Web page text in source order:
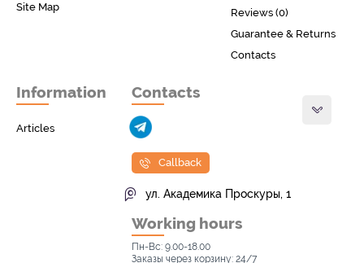
Site Map
Reviews (0)
Guarantee & Returns
Contacts
Information
Articles
Contacts
Callback
ул. Академика Проскуры, 1
Working hours
Пн-Вс: 9.00-18.00
Заказы через корзину: 24/7